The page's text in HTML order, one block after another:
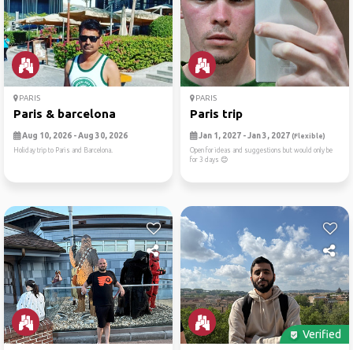
PARIS
Paris & barcelona
Aug 10, 2026 - Aug 30, 2026
Holiday trip to Paris and Barcelona.
PARIS
Paris trip
Jan 1, 2027 - Jan 3, 2027 (Flexible)
Open for ideas and suggestions but would only be
for 3 days 😊
Verified